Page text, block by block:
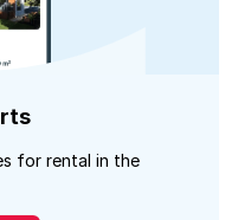
for rental in the